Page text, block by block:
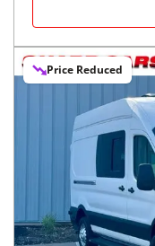
Price Reduced